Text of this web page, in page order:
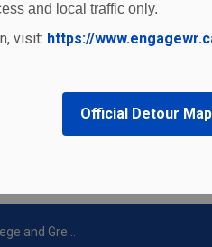
and local traffic only.
visit: https://
Official Detour Map
Helicopter Pilot Training Program